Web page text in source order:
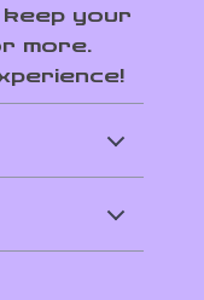
keep your
more.